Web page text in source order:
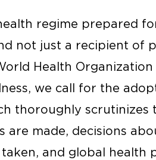
regime prepared
not just a recipient of
Health
we call for the
thoroughly scrutinizes
are made, decisions
and global health